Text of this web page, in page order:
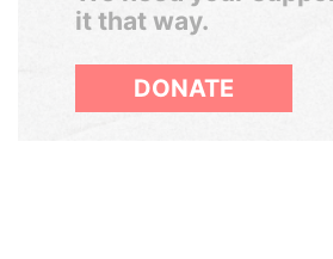
it that way.
DONATE